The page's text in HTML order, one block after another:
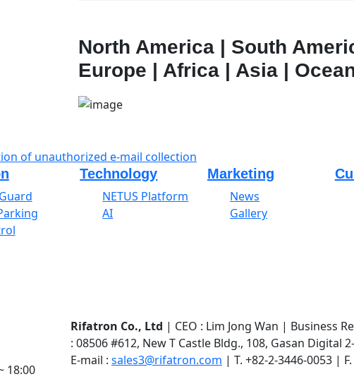
North America | South
Europe | Africa | Asia |
of unauthorized e-mail collection
Technology
NETUS Platform
AI
Marketing
News
Gallery
18:00
Rifatron Co., Ltd | CEO : Lim Jong Wan | Business
: 08506 #612, New T Castle Bldg., 108, Gasan Digital
E-mail : sales3@rifatron.com | T. +82-2-3446-0053 |